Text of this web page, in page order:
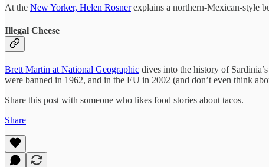
At the New Yorker, Helen Rosnerexplains a northern-Mexican-style
Illegal Cheese
Brett Martin at National Geographic dives into the history of
were banned in 1962, and in the EU in 2002 (and don’t even think
Share this post with someone who likes food stories about tacos.
Share